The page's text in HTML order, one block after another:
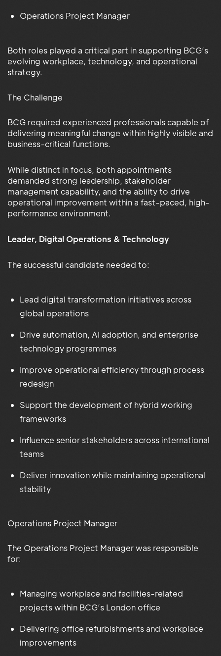
Operations Project Manager
Both roles played a critical part in supporting BCG’s
evolving workplace, technology, and operational
strategy.
The Challenge
BCG required experienced professionals capable of
delivering meaningful change within highly visible and
business-critical functions.
While distinct in focus, both appointments
demanded strong leadership, stakeholder
management capability, and the ability to drive
operational improvement within a fast-paced, high-
performance environment.
Leader, Digital Operations & Technology
The successful candidate needed to:
Lead digital transformation initiatives across
global operations
Drive automation, AI adoption, and enterprise
technology programmes
Improve operational efficiency through process
redesign
Support the development of hybrid working
frameworks
Influence senior stakeholders across international
teams
Deliver innovation while maintaining operational
stability
Operations Project Manager
The Operations Project Manager was responsible
for:
Managing workplace and facilities-related
projects within BCG’s London office
Delivering office refurbishments and workplace
improvements